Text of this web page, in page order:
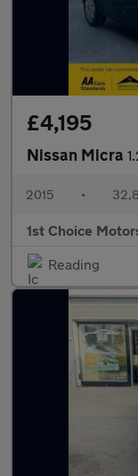
£4,195
Nissan Micra
2015 •
1st Choice
Reading